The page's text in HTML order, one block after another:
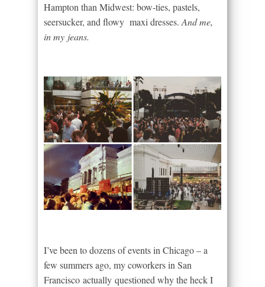
Hampton than Midwest: bow-ties, pastels,
seersucker, and flowy maxi dresses.And me,
in my jeans.
I’ve been to dozens of events in Chicago – a
few summers ago, my coworkers in San
Francisco actually questioned why the heck I